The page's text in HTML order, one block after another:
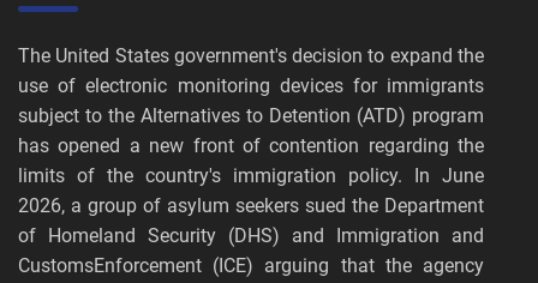
The United States government's decision to expand the
use of electronic monitoring devices for immigrants
subject to the Alternatives to Detention (ATD) program
has opened a new front of contention regarding the
limits of the country's immigration policy. In June
2026, a group of asylum seekers sued the Department
of Homeland Security (DHS) and Immigration and
CustomsEnforcement (ICE) arguing that the agency